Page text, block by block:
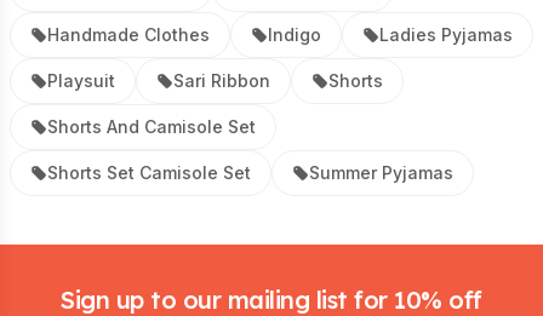
Handmade Clothes Indigo Ladies Pyjamas
Playsuit Sari Ribbon Shorts
Shorts And Camisole Set
Shorts Set Camisole Set Summer Pyjamas
Sign up to our mailing list for 10% off